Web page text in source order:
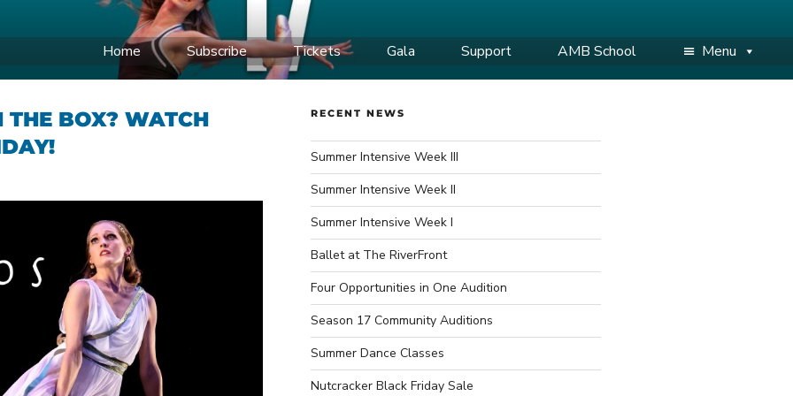
BALLET
Home Subscribe Tickets Gala Support AMB School Menu
THE BOX? WATCH
RECENT NEWS
Summer Intensive Week III
Summer Intensive Week II
Summer Intensive Week I
Ballet at The RiverFront
Four Opportunities in One Audition
Season 17 Community Auditions
Summer Dance Classes
Nutcracker Black Friday Sale